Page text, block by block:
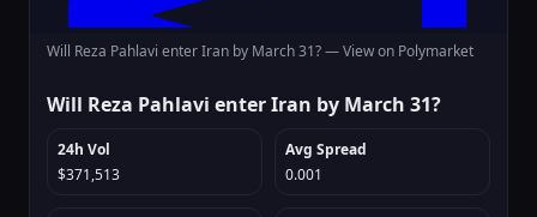
Will Reza Pahlavi enter Iran by March 31? —View on Polymarket
Will Reza Pahlavi enter Iran by March 31?
24h Vol
$371,513
Avg Spread
0.001